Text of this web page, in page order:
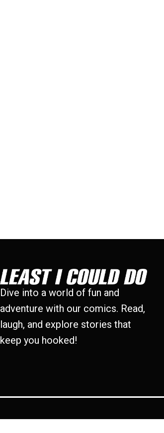
Dive into a world of fun and
adventure with our comics. Read,
laugh, and explore stories that
keep you hooked!